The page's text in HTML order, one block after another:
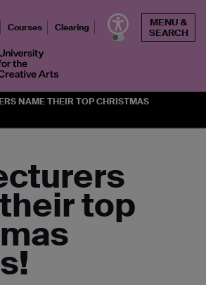
for the Creative Arts
Courses Clearing
MENU &
SEARCH
NAME THEIR TOP CHRISTMAS
top